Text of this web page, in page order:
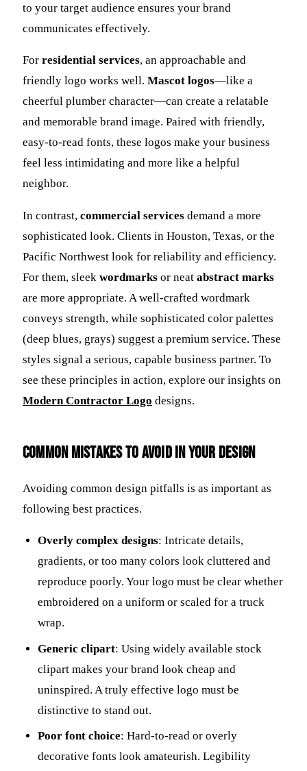
to your target audience ensures your brand
communicates effectively.
For residential services, an approachable and
friendly logo works well. Mascot logos—like a
cheerful plumber character—can create a relatable
and memorable brand image. Paired with friendly,
easy-to-read fonts, these logos make your business
feel less intimidating and more like a helpful
neighbor.
In contrast, commercial services demand a more
sophisticated look. Clients in Houston, Texas, or the
Pacific Northwest look for reliability and efficiency.
For them, sleek wordmarks or neat abstract marks
are more appropriate. A well-crafted wordmark
conveys strength, while sophisticated color palettes
(deep blues, grays) suggest a premium service. These
styles signal a serious, capable business partner. To
see these principles in action, explore our insights on
Modern Contractor Logo designs.
Common Mistakes to Avoid in Your Design
Avoiding common design pitfalls is as important as
following best practices.
Overly complex designs: Intricate details,
gradients, or too many colors look cluttered and
reproduce poorly. Your logo must be clear whether
embroidered on a uniform or scaled for a truck
wrap.
Generic clipart: Using widely available stock
clipart makes your brand look cheap and
uninspired. A truly effective logo must be
distinctive to stand out.
Poor font choice: Hard-to-read or overly
decorative fonts look amateurish. Legibility